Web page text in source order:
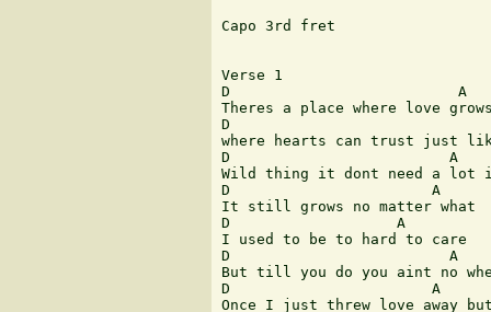
Capo 3rd fret
Verse 1
D			   A			 G A D
Theres a place where love
D				    A		     G A D
where hearts can trust just
D			  A		 B			G
Wild thing it dont need a lot
D			A		G A D
It still grows no matter what
D		    A		     G A D
I used to be to hard to care
D			  A		    G A D
But till you do you aint no
D			A	    B			    G
Once I just threw love away